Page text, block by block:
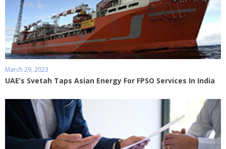
March 29, 2023
UAE’s Svetah Taps Asian Energy For FPSO Services In India